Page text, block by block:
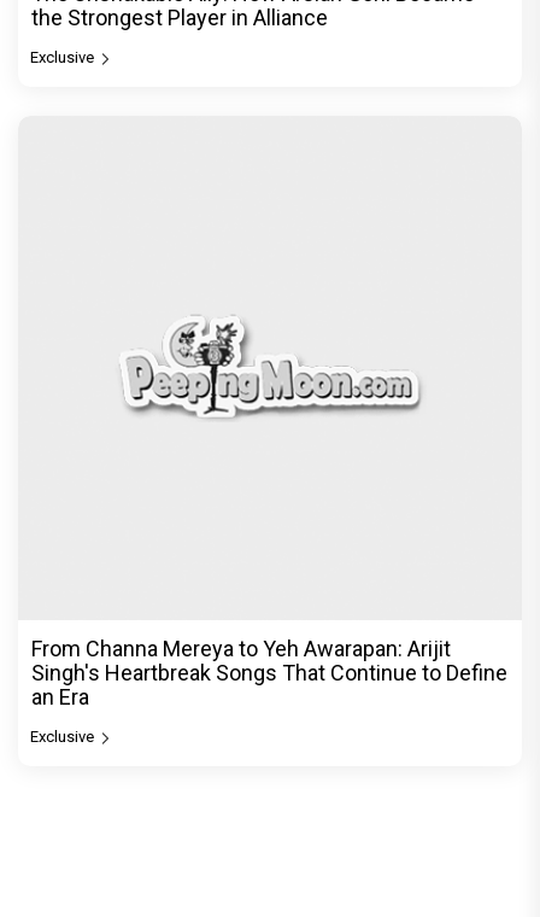
the Strongest Player in Alliance
Exclusive
From Channa Mereya to Yeh Awarapan: Arijit
Singh's Heartbreak Songs That Continue to Define
an Era
Exclusive